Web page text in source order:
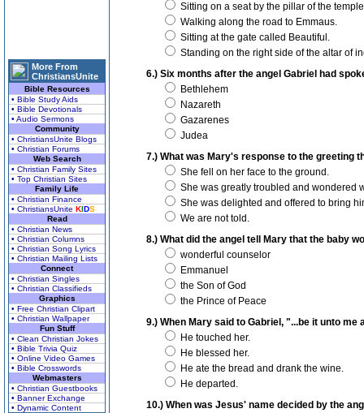
More From
ChristiansUnite
Bible Resources
• Bible Study Aids
• Bible Devotionals
• Audio Sermons
Community
• ChristiansUnite Blogs
• Christian Forums
Web Search
• Christian Family Sites
• Top Christian Sites
Family Life
• Christian Finance
• ChristiansUnite KIDS
Read
• Christian News
• Christian Columns
• Christian Song Lyrics
• Christian Mailing Lists
Connect
• Christian Singles
• Christian Classifieds
Graphics
• Free Christian Clipart
• Christian Wallpaper
Fun Stuff
• Clean Christian Jokes
• Bible Trivia Quiz
• Online Video Games
• Bible Crosswords
Webmasters
• Christian Guestbooks
• Banner Exchange
• Dynamic Content
Sitting on a seat by the pillar of the
Walking along the road to Emmaus.
Sitting at the gate called Beautiful.
Standing on the right side of the altar of
6.) Six months after the angel Gabriel had
Bethlehem
Nazareth
Gazarenes
Judea
7.) What was Mary's response to the greeting
She fell on her face to the ground.
She was greatly troubled and wondered
She was delighted and offered to bring
We are not told.
8.) What did the angel tell Mary that the baby
wonderful counselor
Emmanuel
the Son of God
the Prince of Peace
9.) When Mary said to Gabriel, "...be it unto
He touched her.
He blessed her.
He ate the bread and drank the wine.
He departed.
10.) When was Jesus' name decided by the